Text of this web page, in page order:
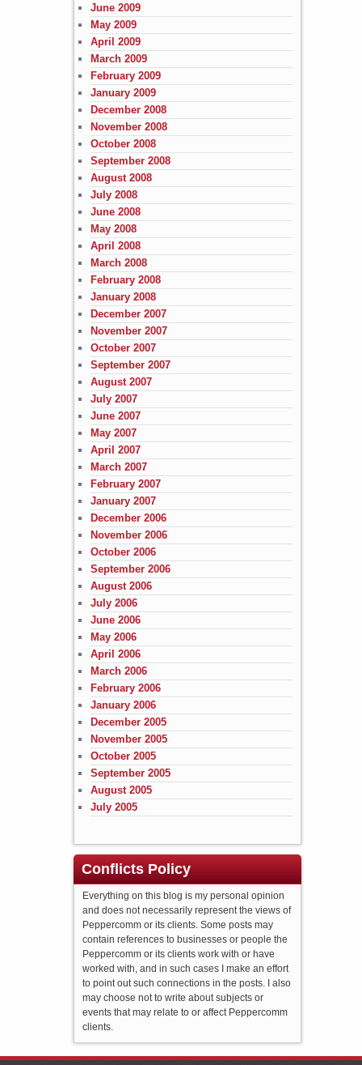
June 2009
May 2009
April 2009
March 2009
February 2009
January 2009
December 2008
November 2008
October 2008
September 2008
August 2008
July 2008
June 2008
May 2008
April 2008
March 2008
February 2008
January 2008
December 2007
November 2007
October 2007
September 2007
August 2007
July 2007
June 2007
May 2007
April 2007
March 2007
February 2007
January 2007
December 2006
November 2006
October 2006
September 2006
August 2006
July 2006
June 2006
May 2006
April 2006
March 2006
February 2006
January 2006
December 2005
November 2005
October 2005
September 2005
August 2005
July 2005
Conflicts Policy
Everything on this blog is my personal opinion
and does not necessarily represent the views of
Peppercomm or its clients. Some posts may
contain references to businesses or people the
Peppercomm or its clients work with or have
worked with, and in such cases I make an effort
to point out such connections in the posts. I also
may choose not to write about subjects or
events that may relate to or affect Peppercomm
clients.